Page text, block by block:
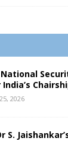
National
India’s
2026
S.